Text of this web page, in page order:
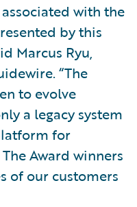
with the
by this
Marcus Ryu,
“The
to evolve
a legacy system
for
Award winners
of our customers